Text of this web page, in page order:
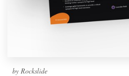
by Rockslide